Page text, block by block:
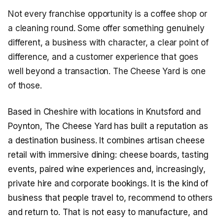
Not every franchise opportunity is a coffee shop or
a cleaning round. Some offer something genuinely
different, a business with character, a clear point of
difference, and a customer experience that goes
well beyond a transaction. The Cheese Yard is one
of those.
Based in Cheshire with locations in Knutsford and
Poynton, The Cheese Yard has built a reputation as
a destination business. It combines artisan cheese
retail with immersive dining: cheese boards, tasting
events, paired wine experiences and, increasingly,
private hire and corporate bookings. It is the kind of
business that people travel to, recommend to others
and return to. That is not easy to manufacture, and